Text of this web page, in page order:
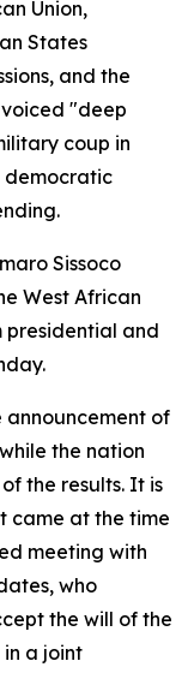
Union,
States
and the
voiced "deep
coup in
democratic
Sissoco
West African
and
announcement of
the nation
the results. It is
came at the time
meeting with
who
the will of the
in a joint